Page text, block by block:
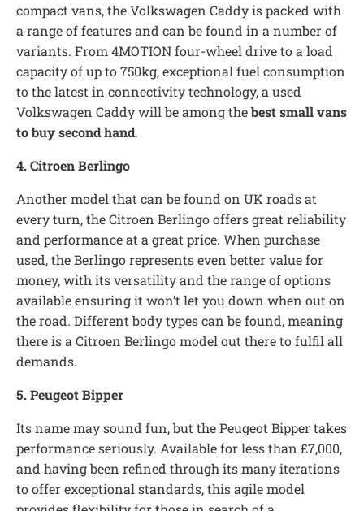
compact vans, the Volkswagen Caddy is packed with
a range of features and can be found in a number of
variants. From 4MOTION four-wheel drive to a load
capacity of up to 750kg, exceptional fuel consumption
to the latest in connectivity technology, a used
Volkswagen Caddy will be among thebest small vans
to buy second hand.
4. Citroen Berlingo
Another model that can be found on UK roads at
every turn, the Citroen Berlingo offers great reliability
and performance at a great price. When purchase
used, the Berlingo represents even better value for
money, with its versatility and the range of options
available ensuring it won’t let you down when out on
the road. Different body types can be found, meaning
there is a Citroen Berlingo model out there to fulfil all
demands.
5. Peugeot Bipper
Its name may sound fun, but the Peugeot Bipper takes
performance seriously. Available for less than £7,000,
and having been refined through its many iterations
to offer exceptional standards, this agile model